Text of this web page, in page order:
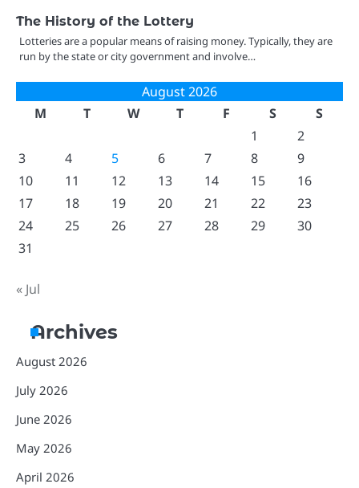
The History of the Lottery
Lotteries are a popular means of raising money. Typically, they are
run by the state or city government and involve…
August 2026
M
T W T F S
S
1
2
3
4 5 6 7 8
9
10
11 12 13 14 15
16
17
18 19 20 21 22
23
24
25 26 27 28 29
30
31
« Jul
Archives
August 2026
July 2026
June 2026
May 2026
April 2026